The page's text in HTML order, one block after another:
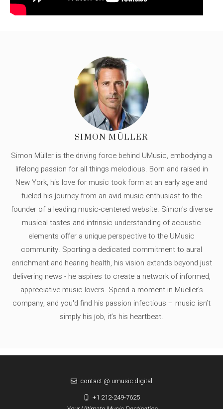
SIMON MÜLLER
Simon Müller is the driving force behind UMusic, embodying a
lifelong passion for all things melodious. Born and raised in
New York, his love for music took form at an early age and
fueled his journey from an avid music enthusiast to the
founder of a leading music-centered website. Simon's diverse
musical tastes and intrinsic understanding of acoustic
elements offer a unique perspective to the UMusic
community. Sporting a dedicated commitment to aural
enrichment and hearing health, his vision extends beyond just
delivering news - he aspires to create a network of informed,
appreciative music lovers. Spend a moment in Mueller's
company, and you'd find his passion infectious – music isn’t
simply his job, it’s his heartbeat.
contact @ umusic.digital
+1 212-249-7625